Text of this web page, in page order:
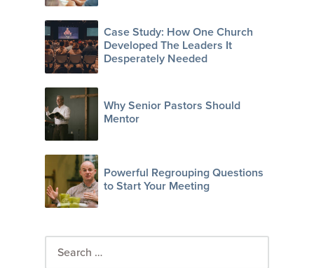
Case Study: How One Church
Developed The Leaders It
Desperately Needed
Why Senior Pastors Should
Mentor
Powerful Regrouping Questions
to Start Your Meeting